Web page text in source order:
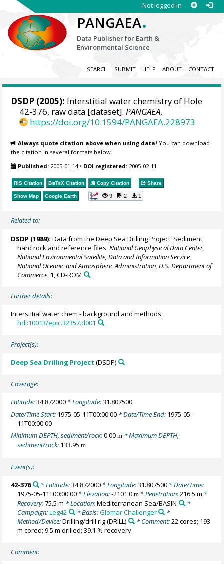
Not logged in
PANGAEA.
Data Publisher for Earth &
Environmental Science
SEARCH SUBMIT HELP ABOUT CONTACT
DSDP (2005): Interstitial water chemistry of Hole
42-376, raw data [dataset].PANGAEA,
https://doi.org/10.1594/PANGAEA.228973
Always quote citation above when using data! You can download
the citation in several formats below.
Published: 2005-01-14• DOI registered: 2005-02-11
RIS Citation BibTeX Citation Copy Citation Share
Show Map Google Earth 9 2 1
Related to:
DSDP (1989): Data from the Deep Sea Drilling Project. Sediment,
hard rock and reference files.National Geophysical Data Center,
National Environmental Satellite, Data and Information Service,
National Oceanic and Atmospheric Administration, U.S. Department of
Commerce ,1 , CD-ROM
Further details:
Interstitial water chem - background and methods.
hdl:10013/epic.32357.d001
Project(s):
Deep Sea Drilling Project (DSDP)
Coverage:
Latitude:34.872000 * Longitude:31.807500
Date/Time Start: 1975-05-11T00:00:00 * Date/Time End: 1975-05-
11T00:00:00
Minimum DEPTH, sediment/rock:0.00m * Maximum DEPTH,
sediment/rock: 133.95m
Event(s):
42-376 * Latitude:34.872000* Longitude:31.807500* Date/Time:
1975-05-11T00:00:00 * Elevation:-2101.0m * Penetration:216.5 m *
Recovery:75.5 m * Location:Mediterranean Sea/BASIN
*
Campaign:Leg42 * Basis:Glomar Challenger
*
Method/Device:Drilling/drill rig(DRILL) * Comment:22 cores; 193
m cored; 9.5 m drilled; 39.1 % recovery
Comment: